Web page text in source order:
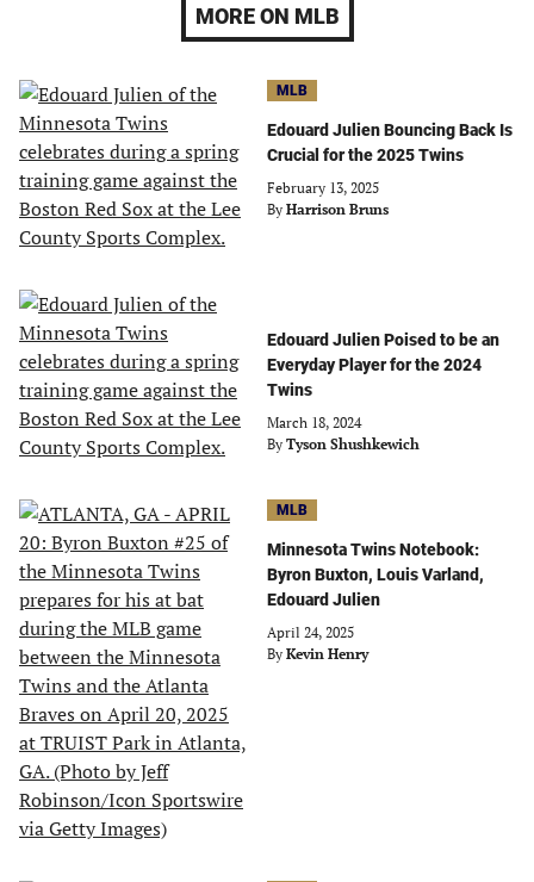
MORE ON MLB
MLB
Edouard Julien Bouncing Back Is
Crucial for the 2025 Twins
February 13, 2025
By Harrison Bruns
Edouard Julien Poised to be an
Everyday Player for the 2024
Twins
March 18, 2024
By Tyson Shushkewich
MLB
Minnesota Twins Notebook:
Byron Buxton, Louis Varland,
Edouard Julien
April 24, 2025
By Kevin Henry